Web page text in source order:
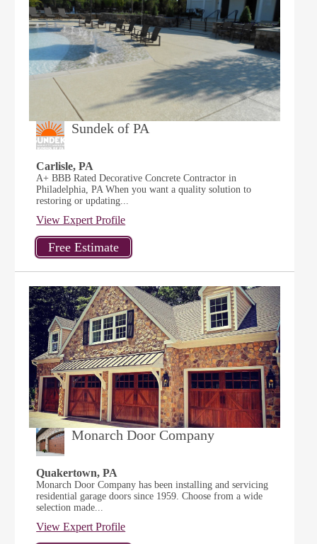
Sundek of PA
Carlisle, PA
A+ BBB Rated Decorative Concrete Contractor in
Philadelphia, PA When you want a quality solution to
restoring or updating...
View Expert Profile
Monarch Door Company
Quakertown, PA
Monarch Door Company has been installing and servicing
residential garage doors since 1959. Choose from a wide
selection made...
View Expert Profile